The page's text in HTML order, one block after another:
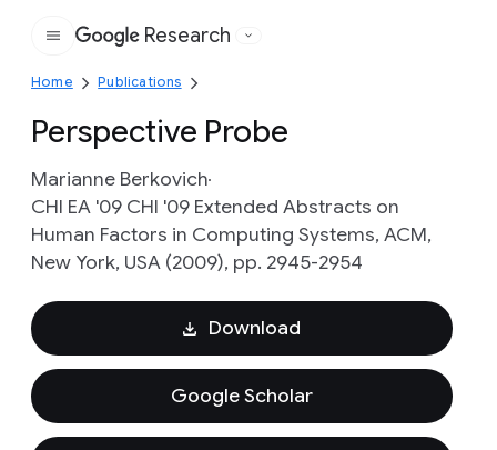
Google
Research
Home Publications
Perspective Probe
Marianne Berkovich
CHI EA '09 CHI '09 Extended Abstracts on
Human Factors in Computing Systems, ACM,
New York, USA (2009), pp. 2945-2954
Download
Google Scholar